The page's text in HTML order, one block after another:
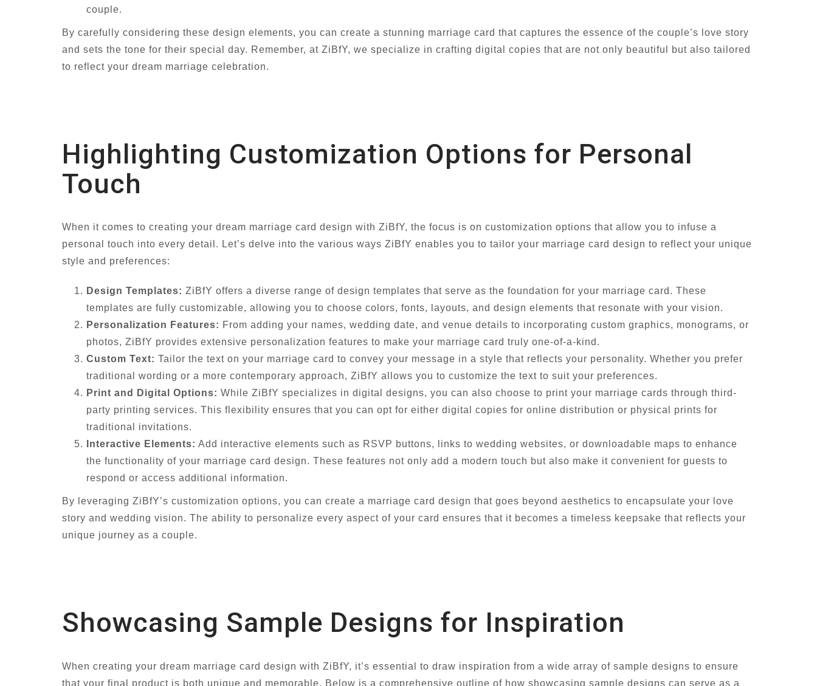
couple.
By carefully considering these design elements, you can create a stunning marriage card that captures the essence of the couple’s love story
and sets the tone for their special day. Remember, at ZiBfY, we specialize in crafting digital copies that are not only beautiful but also tailored
to reflect your dream marriage celebration.
Highlighting Customization Options for Personal
Touch
When it comes to creating your dream marriage card design with ZiBfY, the focus is on customization options that allow you to infuse a
personal touch into every detail. Let’s delve into the various ways ZiBfY enables you to tailor your marriage card design to reflect your unique
style and preferences:
Design Templates: ZiBfY offers a diverse range of design templates that serve as the foundation for your marriage card. These
templates are fully customizable, allowing you to choose colors, fonts, layouts, and design elements that resonate with your vision.
Personalization Features: From adding your names, wedding date, and venue details to incorporating custom graphics, monograms, or
photos, ZiBfY provides extensive personalization features to make your marriage card truly one-of-a-kind.
Custom Text: Tailor the text on your marriage card to convey your message in a style that reflects your personality. Whether you prefer
traditional wording or a more contemporary approach, ZiBfY allows you to customize the text to suit your preferences.
Print and Digital Options: While ZiBfY specializes in digital designs, you can also choose to print your marriage cards through third-
party printing services. This flexibility ensures that you can opt for either digital copies for online distribution or physical prints for
traditional invitations.
Interactive Elements: Add interactive elements such as RSVP buttons, links to wedding websites, or downloadable maps to enhance
the functionality of your marriage card design. These features not only add a modern touch but also make it convenient for guests to
respond or access additional information.
By leveraging ZiBfY’s customization options, you can create a marriage card design that goes beyond aesthetics to encapsulate your love
story and wedding vision. The ability to personalize every aspect of your card ensures that it becomes a timeless keepsake that reflects your
unique journey as a couple.
Showcasing Sample Designs for Inspiration
When creating your dream marriage card design with ZiBfY, it’s essential to draw inspiration from a wide array of sample designs to ensure
that your final product is both unique and memorable. Below is a comprehensive outline of how showcasing sample designs can serve as a